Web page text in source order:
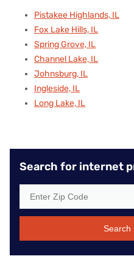
Pistakee Highlands, IL
Fox Lake Hills, IL
Spring Grove, IL
Channel Lake, IL
Johnsburg, IL
Ingleside, IL
Long Lake, IL
Search for internet
Search